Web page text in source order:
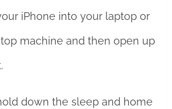
iPhone into your laptop or
machine and then open up
down the sleep and home